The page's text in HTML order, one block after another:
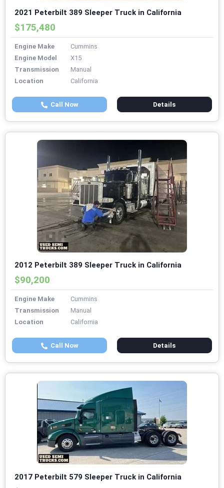
2021 Peterbilt 389 Sleeper Truck in California
$175,480
Engine Make
Cummins
Engine Model
X15
Transmission
Manual
Location
California
Call Now Details
2012 Peterbilt 389 Sleeper Truck in California
$90,200
Engine Make
Cummins
Transmission
Manual
Location
California
Call Now Details
2017 Peterbilt 579 Sleeper Truck in California